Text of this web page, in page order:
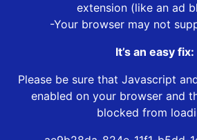
extension (like an ad
-Your browser may not
It’s an easy fix:
Please be sure that Javascript
enabled on your browser and
blocked from